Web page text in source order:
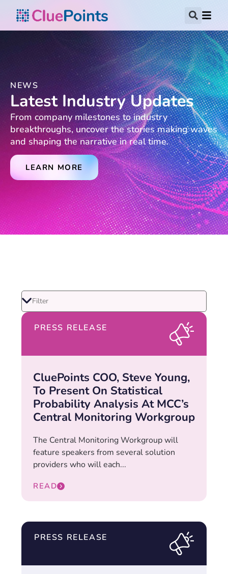
NEWS
Latest Industry Updates
From company milestones to industry
breakthroughs, uncover the stories making waves
and shaping the narrative in real time.
LEARN MORE
PRESS RELEASE
CluePoints COO, Steve Young,
To Present On Statistical
Probability Analysis At MCC’s
Central Monitoring Workgroup
The Central Monitoring Workgroup will
feature speakers from several solution
providers who will each...
READ
PRESS RELEASE